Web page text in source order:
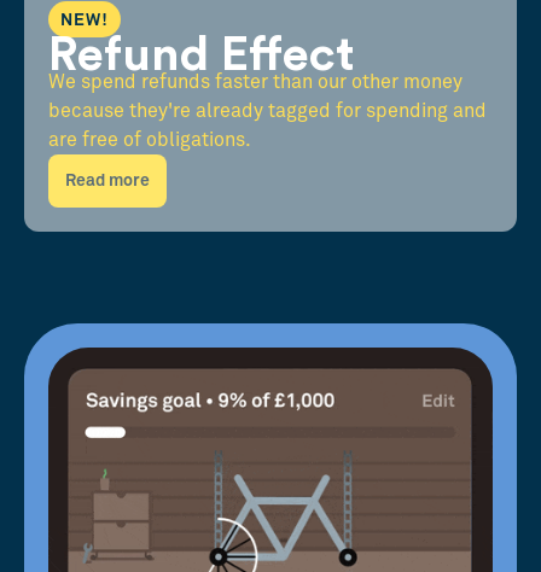
NEW!
Refund Effect
We spend refunds faster than our other money
because they're already tagged for spending and
are free of obligations.
Read more